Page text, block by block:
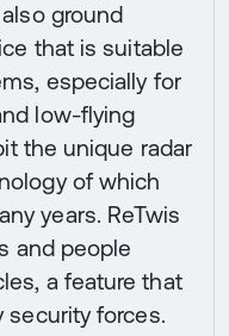
ground
that is suitable
especially for
low-flying
the unique radar
of which
years. ReTwis
and people
a feature that
security forces.